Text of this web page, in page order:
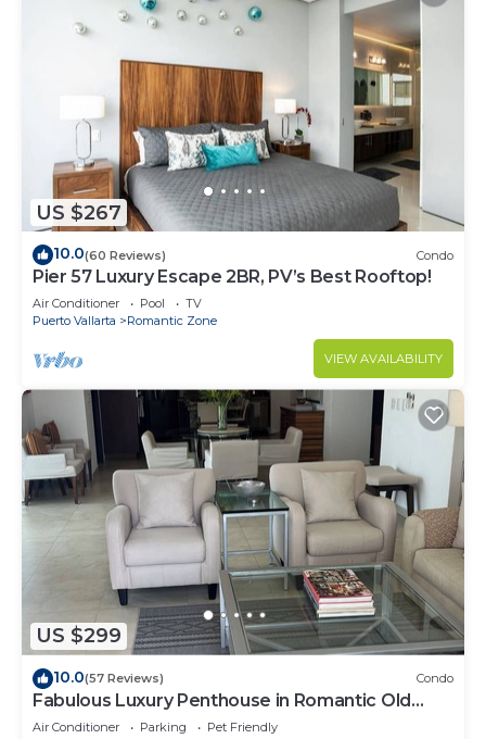
US $267
10.0(60 Reviews) Condo
Pier 57 Luxury Escape 2BR, PV’s Best Rooftop!
Air Conditioner Pool
TV
Puerto Vallarta
Romantic Zone
VIEW AVAILABILITY
US $299
10.0(57 Reviews) Condo
Fabulous Luxury Penthouse in Romantic Old
Town!
Air Conditioner Parking
Pet Friendly